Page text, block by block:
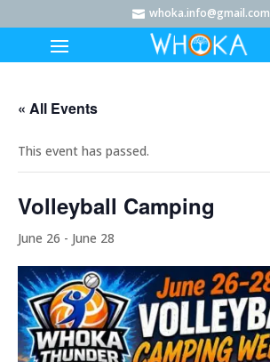
 whoka.info@gmail.com
« All Events
This event has passed.
Volleyball Camping
June 26 - June 28